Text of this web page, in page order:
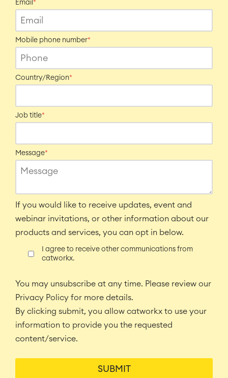
Email *
Mobile phone number*
Country/Region*
Job title*
Message*
If you would like to receive updates, event and
webinar invitations, or other information about our
products and services, you can opt in below.
I agree to receive other communications from
catworkx.
You may unsubscribe at any time. Please review our
Privacy Policy for more details.
By clicking submit, you allow catworkx to use your
information to provide you the requested
content/service.